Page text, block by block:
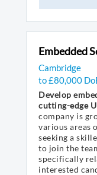
Embedded
Cambridge
to £80,000
Develop
cutting-edge
company is
various areas
seeking a
to join the
specifically
interested